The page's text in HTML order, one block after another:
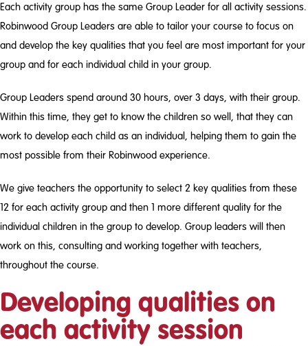
Each activity group has the same Group Leader for all activity sessions.
Robinwood Group Leaders are able to tailor your course to focus on
and develop the key qualities that you feel are most important for your
group and for each individual child in your group.
Group Leaders spend around 30 hours, over 3 days, with their group.
Within this time, they get to know the children so well, that they can
work to develop each child as an individual, helping them to gain the
most possible from their Robinwood experience.
We give teachers the opportunity to select 2 key qualities from these
12 for each activity group and then 1 more different quality for the
individual children in the group to develop. Group leaders will then
work on this, consulting and working together with teachers,
throughout the course.
Developing qualities on
each activity session